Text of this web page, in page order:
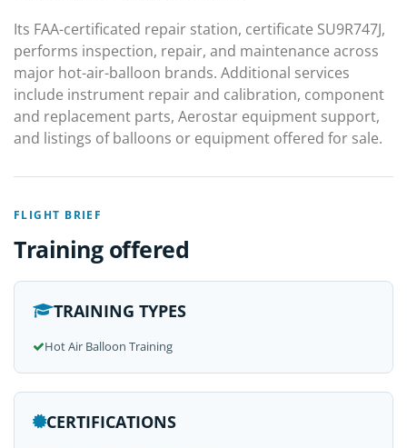
Its FAA-certificated repair station, certificate SU9R747J,
performs inspection, repair, and maintenance across
major hot-air-balloon brands. Additional services
include instrument repair and calibration, component
and replacement parts, Aerostar equipment support,
and listings of balloons or equipment offered for sale.
FLIGHT BRIEF
Training offered
TRAINING TYPES
Hot Air Balloon Training
CERTIFICATIONS